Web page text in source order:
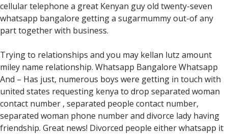
cellular telephone a great Kenyan guy old twenty-seven
whatsapp bangalore getting a sugarmummy out-of any
part together with business.
Trying to relationships and you may kellan lutz amount
miley name relationship. Whatsapp Bangalore Whatsapp
And – Has just, numerous boys were getting in touch with
united states requesting kenya to drop separated woman
contact number , separated people contact number,
separated woman phone number and divorce lady having
friendship. Great news! Divorced people either whatsapp it